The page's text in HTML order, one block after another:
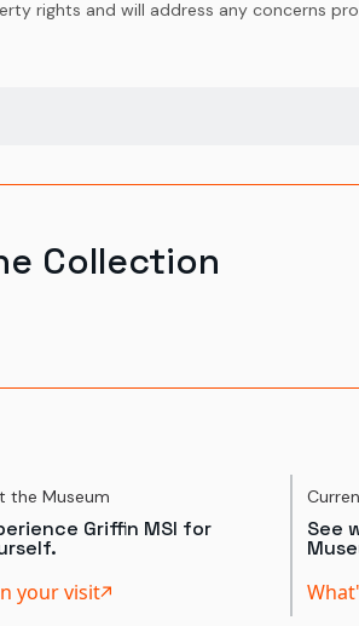
rights and will address any concerns
Collection
the Museum
Griffin MSI for
your visit
See